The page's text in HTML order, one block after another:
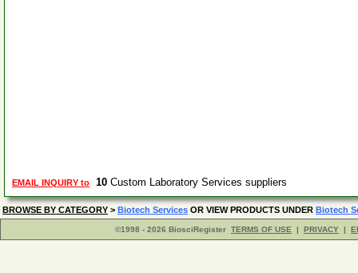
EMAIL INQUIRY to 10 Custom Laboratory Services suppliers
BROWSE BY CATEGORY > Biotech Services OR VIEW PRODUCTS UNDER Biotech
©1998 - 2026 BiosciRegister TERMS OF USE | PRIVACY |